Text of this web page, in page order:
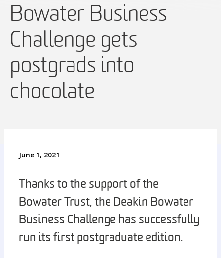
Bowater Business
Challenge gets
postgrads into
chocolate
June 1, 2021
Thanks to the support of the
Bowater Trust, the Deakin Bowater
Business Challenge has successfully
run its first postgraduate edition.